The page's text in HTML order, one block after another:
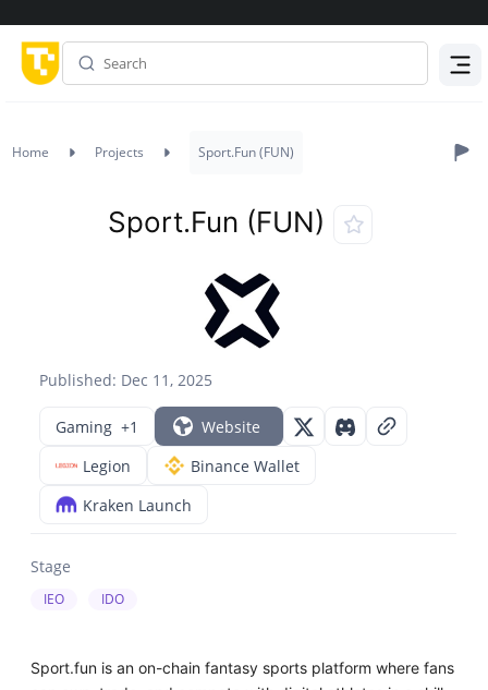
Home Projects Sport.Fun (FUN)
Published: Dec 11, 2025
Sport.Fun (FUN)
Gaming +1
Website
Legion
Binance Wallet
Kraken Launch
Stage
IEO IDO
Sport.fun is an on-chain fantasy sports platform where fans